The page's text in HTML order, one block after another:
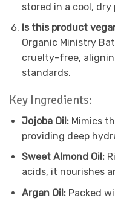
stored in a cool,
Is this product
Organic Ministry
cruelty-free,
standards.
Key Ingredients:
Jojoba Oil:Mimics
providing deep
Sweet Almond Oil:
acids, it nourishes
Argan Oil:Packed